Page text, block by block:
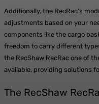
Additionally, the RecRac’s
adjustments based on your
components like the cargo
freedom to carry different
the RecShaw RecRac one of
available, providing solutions
The RecShaw